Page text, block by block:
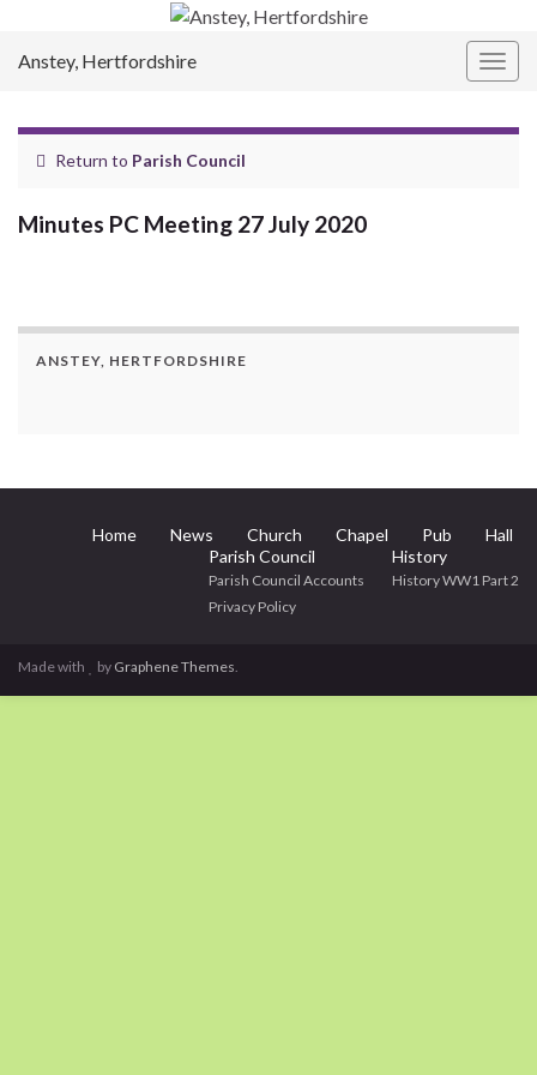
Anstey, Hertfordshire
Return to Parish Council
Minutes PC Meeting 27 July 2020
ANSTEY, HERTFORDSHIRE
Home News Church Chapel Pub
Hall
Parish Council
Parish Council Accounts
Privacy Policy
History
History WW1 Part 2
Made with by Graphene Themes